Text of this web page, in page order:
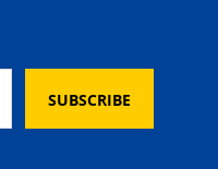
SUBSCRIBE